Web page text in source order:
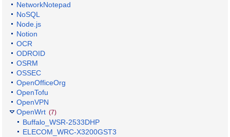
NetworkNotepad
NoSQL
Node.js
Notion
OCR
ODROID
OSRM
OSSEC
OpenOfficeOrg
OpenTofu
OpenVPN
OpenWrt (7)
Buffalo_WSR-2533DHP
ELECOM_WRC-X3200GST3